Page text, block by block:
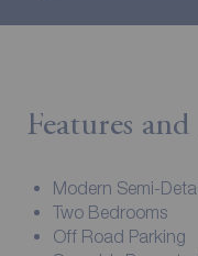
Features
Modern Semi-
Two Bedrooms
Off Road Parking